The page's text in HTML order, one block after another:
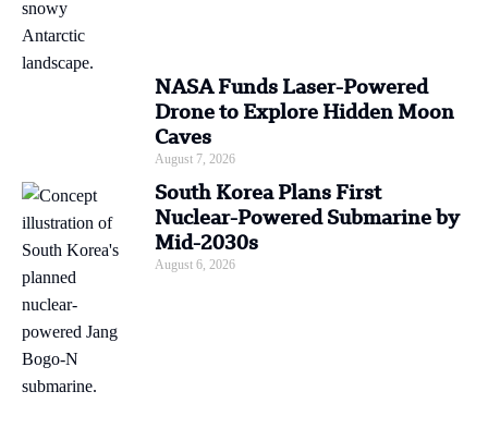
NASA Funds Laser-Powered
Drone to Explore Hidden Moon
Caves
August 7, 2026
South Korea Plans First
Nuclear-Powered Submarine by
Mid-2030s
August 6, 2026